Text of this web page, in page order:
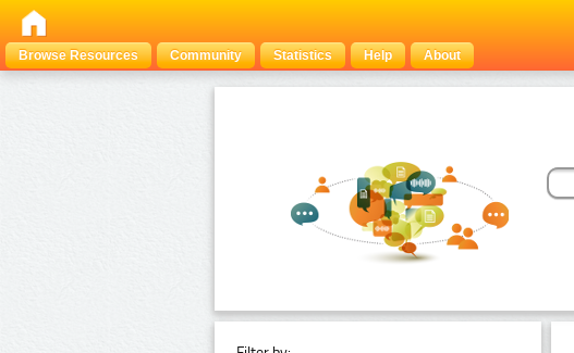
Browse Resources
Community Statistics Help About